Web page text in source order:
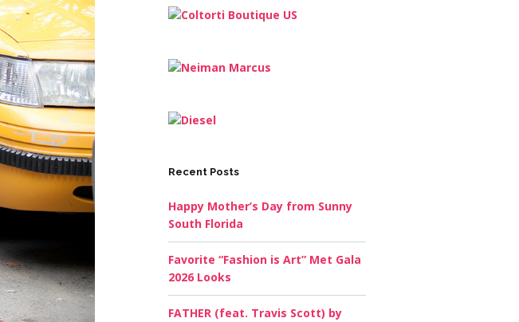
Recent Posts
Happy Mother’s Day from Sunny
South Florida
Favorite “Fashion is Art” Met Gala
2026 Looks
FATHER (feat. Travis Scott) by